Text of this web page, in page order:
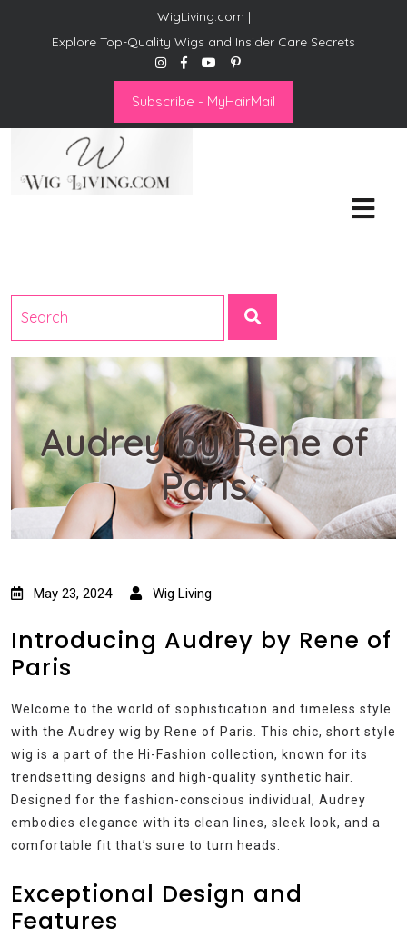
WigLiving.com |
Explore Top-Quality Wigs and Insider Care Secrets
Subscribe - MyHairMail
Audrey by Rene of
Paris
May 23, 2024 Wig Living
Introducing Audrey by Rene of
Paris
Welcome to the world of sophistication and timeless style
with the Audrey wig by Rene of Paris. This chic, short style
wig is a part of the Hi-Fashion collection, known for its
trendsetting designs and high-quality synthetic hair.
Designed for the fashion-conscious individual, Audrey
embodies elegance with its clean lines, sleek look, and a
comfortable fit that’s sure to turn heads.
Exceptional Design and
Features